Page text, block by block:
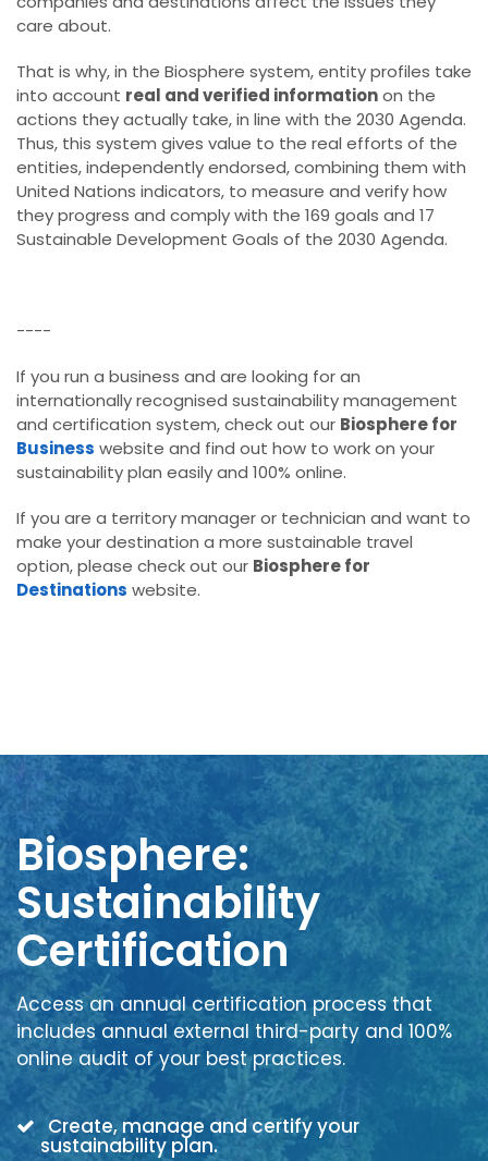
care about.
That is why, in the Biosphere system, entity profiles take
into account real and verified informationon the
actions they actually take, in line with the 2030 Agenda.
Thus, this system gives value to the real efforts of the
entities, independently endorsed, combining them with
United Nations indicators, to measure and verify how
they progress and comply with the 169 goals and 17
Sustainable Development Goals of the 2030 Agenda.
----
If you run a business and are looking for an
internationally recognised sustainability management
and certification system, check out our Biosphere for
Business website and find out how to work on your
sustainability plan easily and 100% online.
If you are a territory manager or technician and want to
make your destination a more sustainable travel
option, please check out our Biosphere for
Destinations website.
Biosphere:
Sustainability
Certification
Access an annual certification process that
includes annual external third-party and 100%
online audit of your best practices.
Create, manage and certify your
sustainability plan.